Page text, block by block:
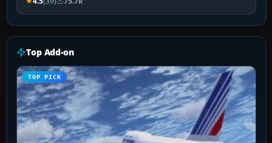
Top Add-on
TOP PICK